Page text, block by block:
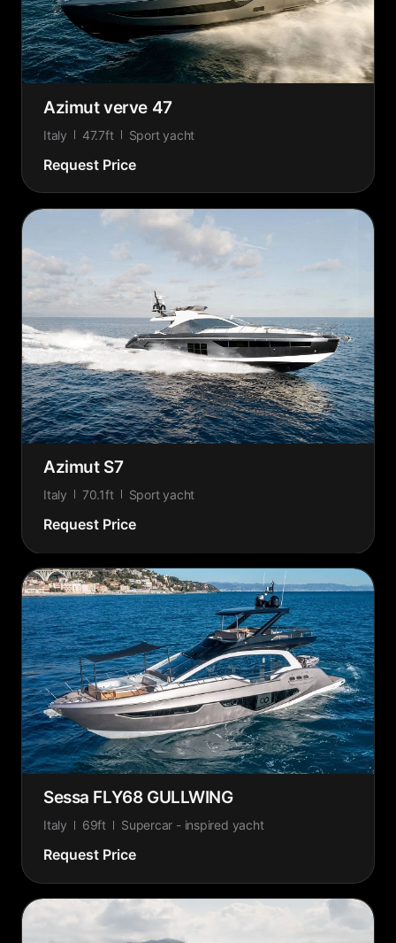
Azimut verve 47
Italy 47.7ft Sport yacht
Request Price
Azimut S7
Italy 70.1ft Sport yacht
Request Price
Sessa FLY68 GULLWING
Italy 69ft Supercar - inspired yacht
Request Price